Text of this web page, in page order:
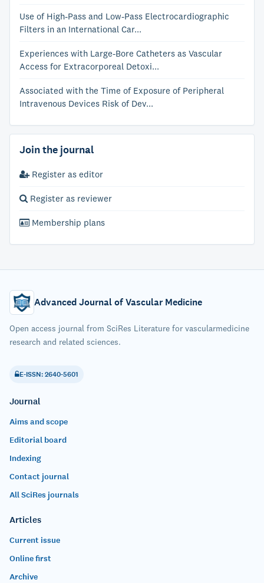
Use of High-Pass and Low-Pass Electrocardiographic
Filters in an International Car...
Experiences with Large-Bore Catheters as Vascular
Access for Extracorporeal Detoxi...
Associated with the Time of Exposure of Peripheral
Intravenous Devices Risk of Dev...
Join the journal
Register as editor
Register as reviewer
Membership plans
Advanced Journal of Vascular Medicine
Open access journal from SciRes Literature for vascularmedicine
research and related sciences.
E-ISSN: 2640-5601
Journal
Aims and scope
Editorial board
Indexing
Contact journal
All SciRes journals
Articles
Current issue
Online first
Archive